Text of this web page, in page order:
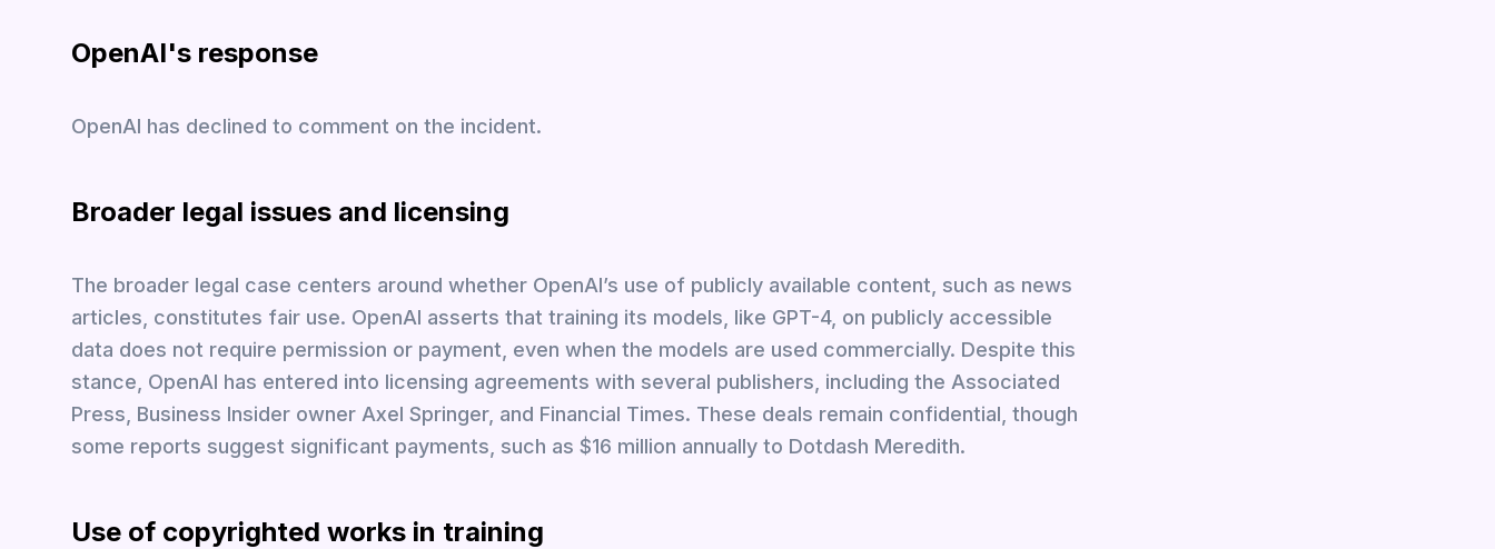
OpenAI's response
OpenAI has declined to comment on the incident.
Broader legal issues and licensing
The broader legal case centers around whether OpenAI’s use of publicly available content, such as news
articles, constitutes fair use. OpenAI asserts that training its models, like GPT-4, on publicly accessible
data does not require permission or payment, even when the models are used commercially. Despite this
stance, OpenAI has entered into licensing agreements with several publishers, including the Associated
Press, Business Insider owner Axel Springer, and Financial Times. These deals remain confidential, though
some reports suggest significant payments, such as $16 million annually to Dotdash Meredith.
Use of copyrighted works in training